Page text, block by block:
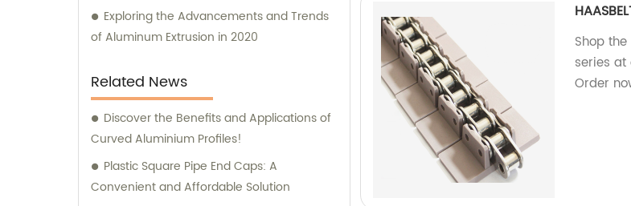
Exploring the Advancements and Trends
of Aluminum Extrusion in 2020
Related News
Discover the Benefits and Applications of
Curved Aluminium Profiles!
Plastic Square Pipe End Caps: A
Convenient and Affordable Solution
Shop
series
Order